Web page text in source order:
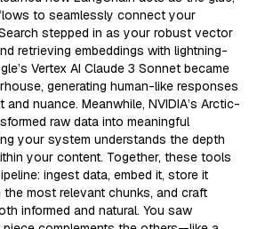
to seamlessly connect your
stepped in as your robust vector
retrieving embeddings with lightning-
Vertex AI Claude 3 Sonnet became
generating human-like responses
nuance. Meanwhile, NVIDIA’s Arctic-
raw data into meaningful
your system understands the depth
your content. Together, these tools
ingest data, embed it, store it
the most relevant chunks, and craft
informed and natural. You saw